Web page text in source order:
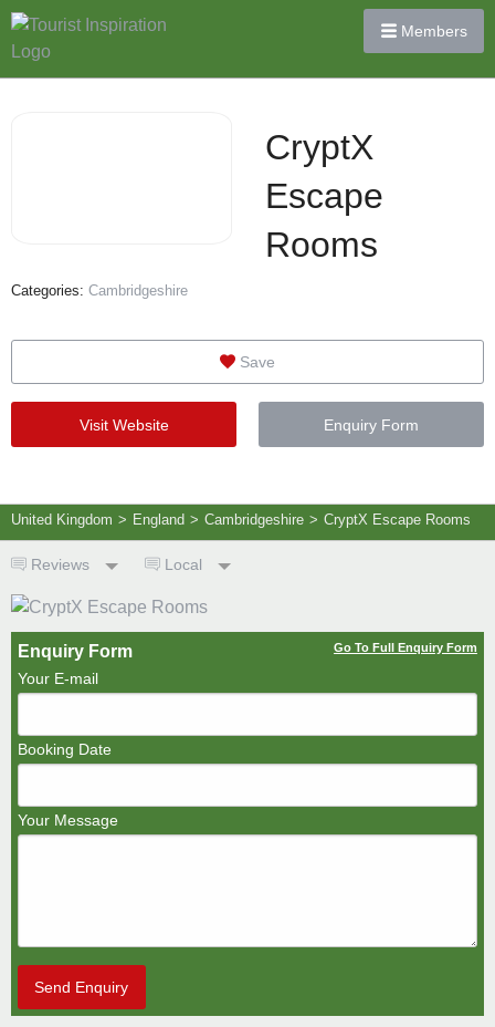
Members
CryptX
Escape
Rooms
Categories: Cambridgeshire
Save
Visit Website Enquiry Form
United Kingdom > England > Cambridgeshire > CryptX Escape Rooms
Reviews Local
Enquiry Form Go To Full Enquiry Form
Your E-mail
Booking Date
Your Message
Send Enquiry